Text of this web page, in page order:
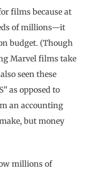
films because at
of millions—it
budget. (Though
Marvel films take
seen these
as opposed to
an accounting
but money
millions of